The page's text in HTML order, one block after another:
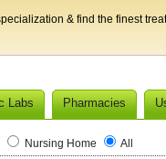
& find the finest
Labs Pharmacies
Nursing Home All